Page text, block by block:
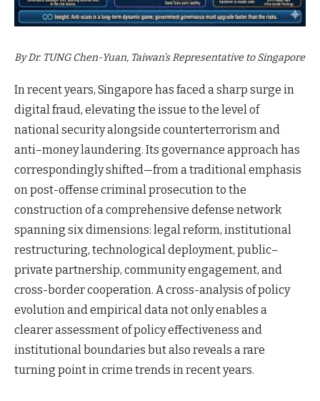
By Dr. TUNG Chen-Yuan, Taiwan’s Representative to Singapore
In recent years, Singapore has faced a sharp surge in
digital fraud, elevating the issue to the level of
national security alongside counterterrorism and
anti–money laundering. Its governance approach has
correspondingly shifted—from a traditional emphasis
on post-offense criminal prosecution to the
construction of a comprehensive defense network
spanning six dimensions: legal reform, institutional
restructuring, technological deployment, public–
private partnership, community engagement, and
cross-border cooperation. A cross-analysis of policy
evolution and empirical data not only enables a
clearer assessment of policy effectiveness and
institutional boundaries but also reveals a rare
turning point in crime trends in recent years.